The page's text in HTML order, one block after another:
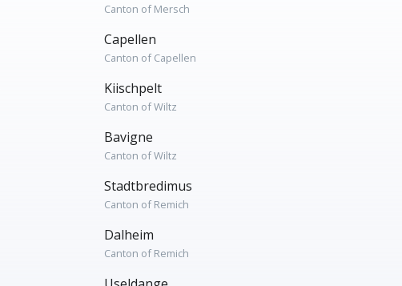
Canton of Mersch
Capellen
Canton of Capellen
Kiischpelt
Canton of Wiltz
Bavigne
Canton of Wiltz
Stadtbredimus
Canton of Remich
Dalheim
Canton of Remich